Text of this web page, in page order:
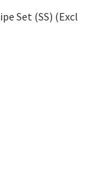
Set (SS) (Excl